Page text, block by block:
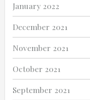
January 2022
December 2021
November 2021
October 2021
September 2021